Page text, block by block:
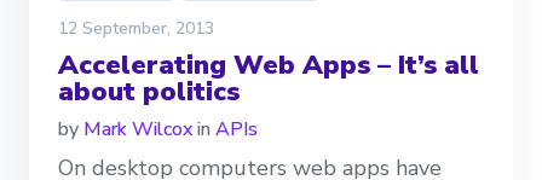
12 September, 2013
Accelerating Web Apps – It’s all
about politics
by Mark Wilcoxin APIs
On desktop computers web apps have